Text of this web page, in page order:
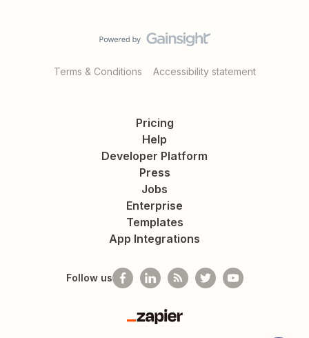
Terms & Conditions Accessibility statement
Pricing
Help
Developer Platform
Press
Jobs
Enterprise
Templates
App Integrations
Follow us
Zapier